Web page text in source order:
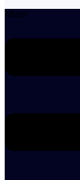
Menu